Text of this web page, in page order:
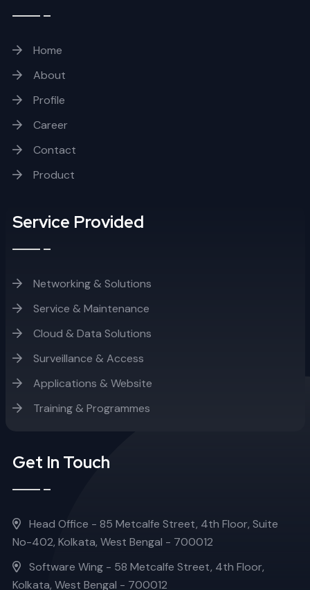
Home
About
Profile
Career
Contact
Product
Service Provided
Networking & Solutions
Service & Maintenance
Cloud & Data Solutions
Surveillance & Access
Applications & Website
Training & Programmes
Get In Touch
Head Office - 85 Metcalfe Street, 4th Floor, Suite
No-402, Kolkata, West Bengal - 700012
Software Wing - 58 Metcalfe Street, 4th Floor,
Kolkata, West Bengal - 700012